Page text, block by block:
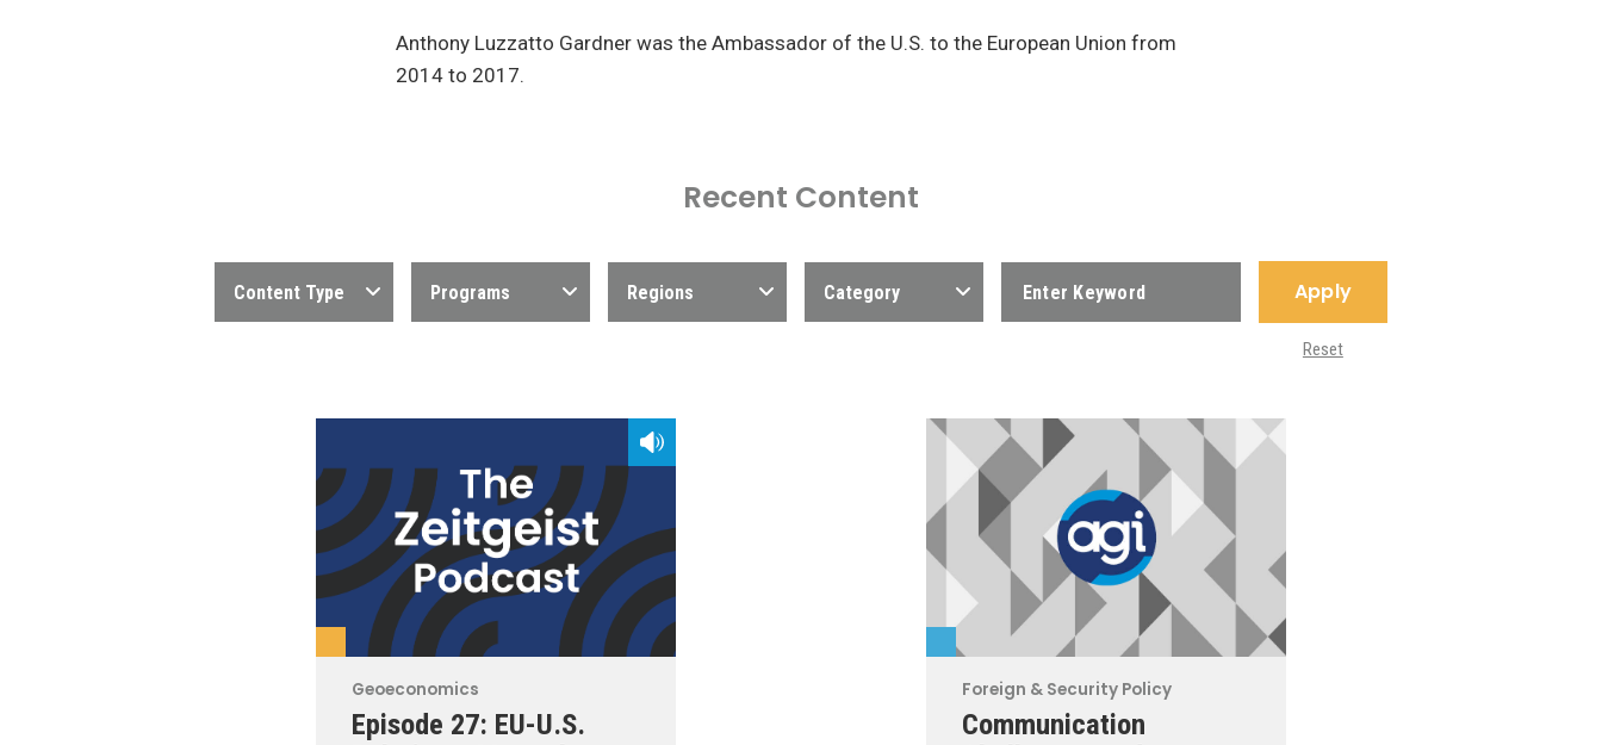
Anthony Luzzatto Gardner was the Ambassador of the U.S. to the European Union from
2014 to 2017.
Recent Content
Content Type Programs Regions Category Apply
Reset
Geoeconomics
Episode 27: EU-U.S.
Foreign & Security Policy
Communication